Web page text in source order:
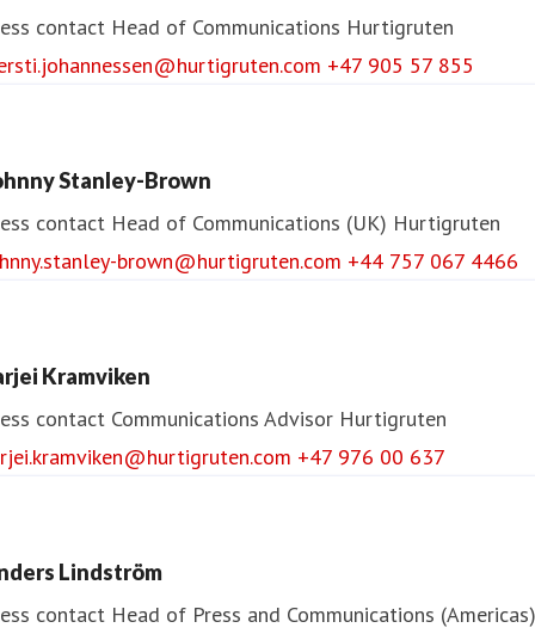
contact Head of Communications Hurtigruten
+47 905 57 855
Stanley-Brown
contact Head of Communications (UK) Hurtigruten
brown@hurtigruten.com +44 757 067 4466
Kramviken
contact Communications Advisor Hurtigruten
+47 976 00 637
Lindström
contact Head of Press and Communications (Americas)